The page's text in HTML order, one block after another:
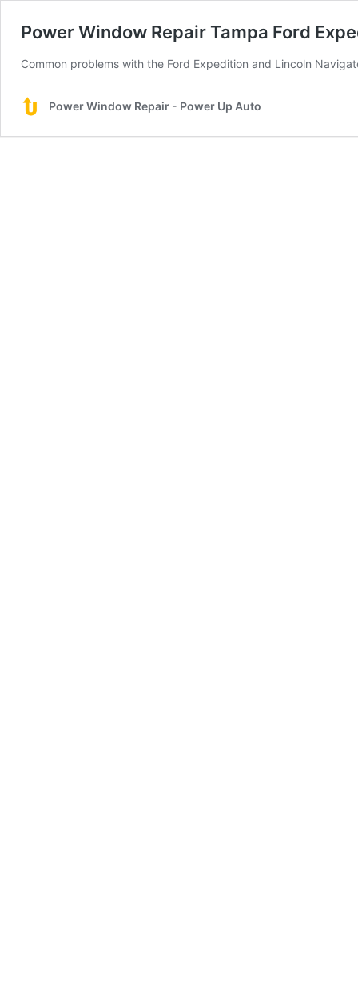
Power Window Repair Tampa Ford
Common problems with the Ford Expedition and Lincoln
Power Window Repair - Power Up Auto